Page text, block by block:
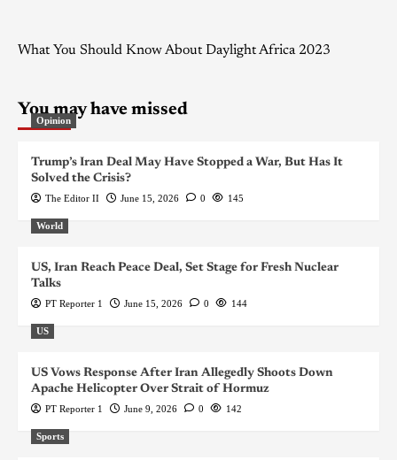
What You Should Know About Daylight Africa 2023
You may have missed
Opinion
Trump’s Iran Deal May Have Stopped a War, But Has It
Solved the Crisis?
The Editor II June 15, 2026 0 145
World
US, Iran Reach Peace Deal, Set Stage for Fresh Nuclear
Talks
PT Reporter 1 June 15, 2026 0 144
US
US Vows Response After Iran Allegedly Shoots Down
Apache Helicopter Over Strait of Hormuz
PT Reporter 1 June 9, 2026 0 142
Sports